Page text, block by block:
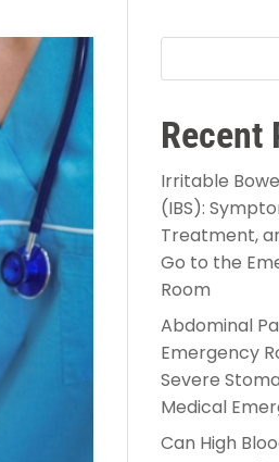
Recent
Irritable
(IBS):
Treatment,
Go to the
Room
Abdominal
Emergency
Severe
Medical
Can High